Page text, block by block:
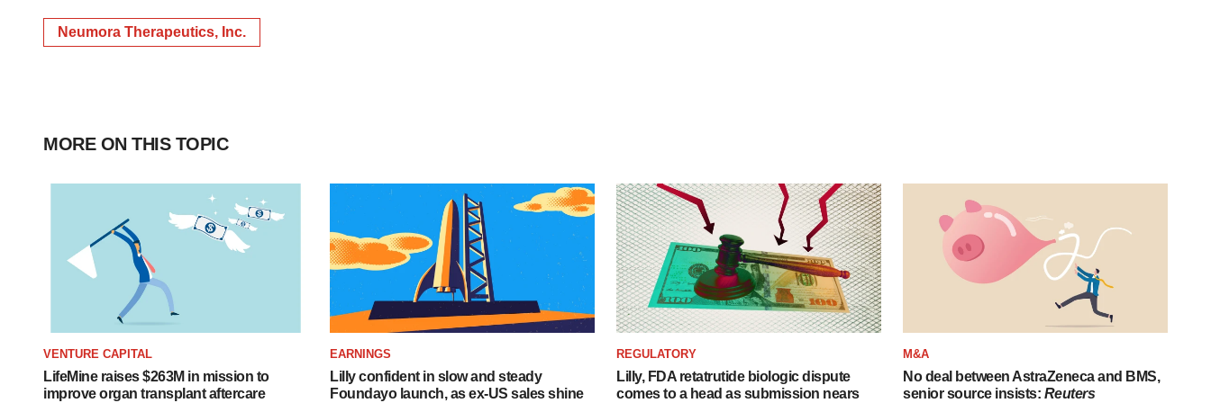
Neumora Therapeutics, Inc.
MORE ON THIS TOPIC
VENTURE CAPITAL
LifeMine raises $263M in mission to
improve organ transplant aftercare
EARNINGS
Lilly confident in slow and steady
Foundayo launch, as ex-US sales shine
REGULATORY
Lilly, FDA retatrutide biologic dispute
comes to a head as submission nears
M&A
No deal between AstraZeneca and BMS,
senior source insists: Reuters